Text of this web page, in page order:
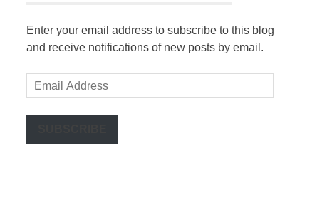
Enter your email address to subscribe to this blog
and receive notifications of new posts by email.
Email
Address